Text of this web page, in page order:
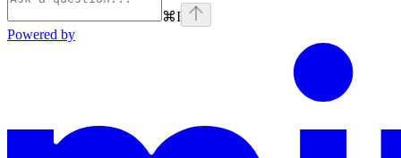
⌘I
Powered by